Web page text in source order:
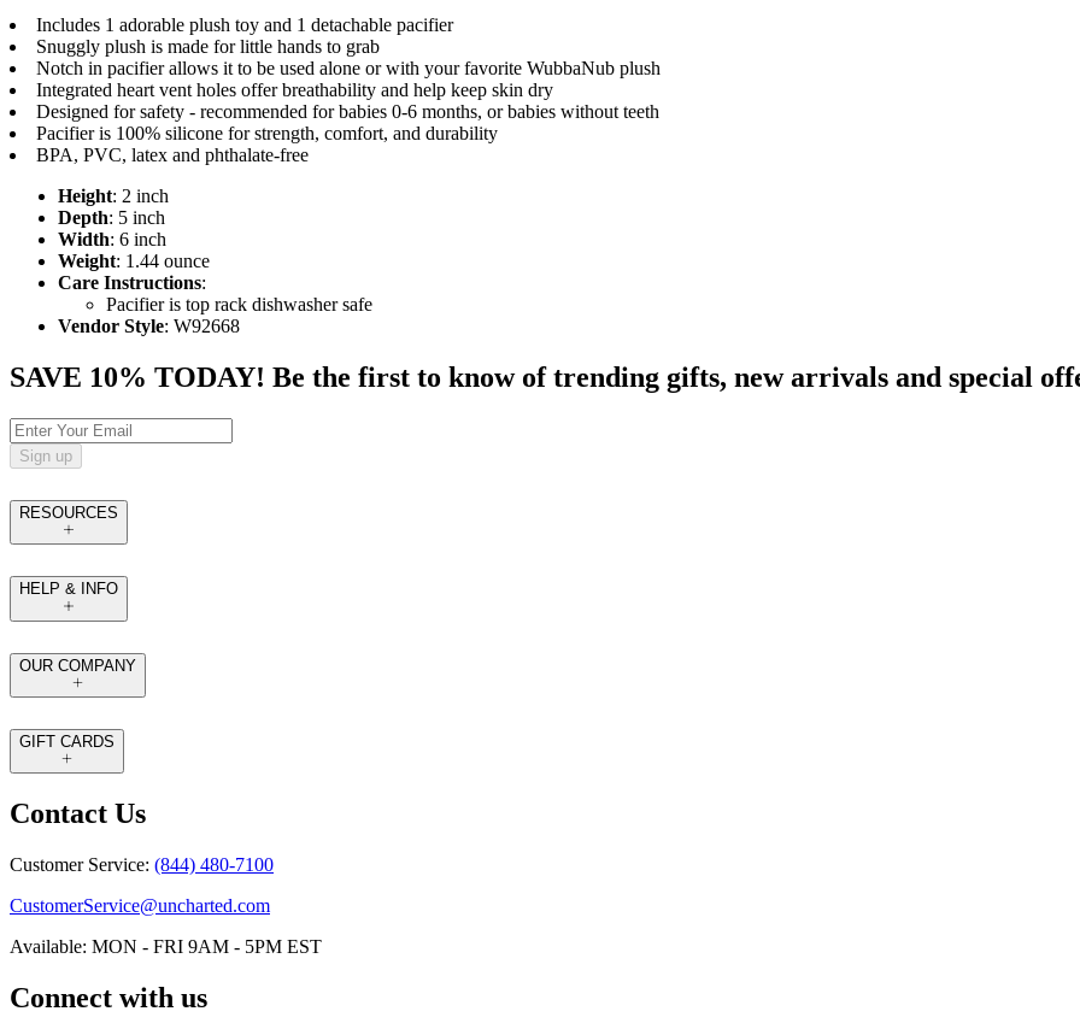
Includes 1 adorable plush toy and 1 detachable pacifier
Snuggly plush is made for little hands to grab
Notch in pacifier allows it to be used alone or with your favorite WubbaNub plush
Integrated heart vent holes offer breathability and help keep skin dry
Designed for safety - recommended for babies 0-6 months, or babies without teeth
Pacifier is 100% silicone for strength, comfort, and durability
BPA, PVC, latex and phthalate-free
Height: 2 inch
Depth: 5 inch
Width: 6 inch
Weight: 1.44 ounce
Care Instructions:
Pacifier is top rack dishwasher safe
Vendor Style: W92668
SAVE 10% TODAY! Be the first to know of trending gifts, new arrivals and special
Sign up
RESOURCES
HELP & INFO
OUR COMPANY
GIFT CARDS
Contact Us
Customer Service: (844) 480-7100
CustomerService@uncharted.com
Available: MON - FRI 9AM - 5PM EST
Connect with us